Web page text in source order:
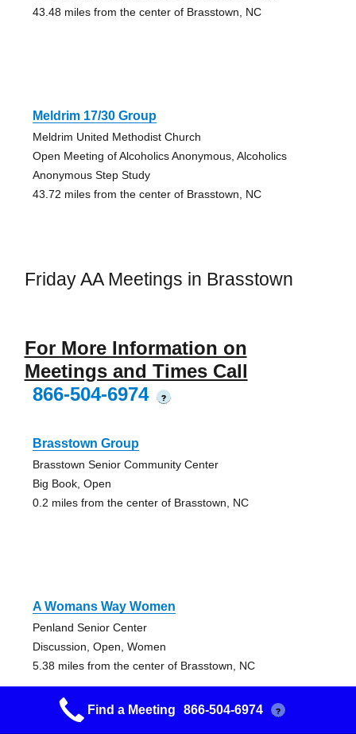
43.48 miles from the center of Brasstown, NC
Meldrim 17/30 Group
Meldrim United Methodist Church
Open Meeting of Alcoholics Anonymous, Alcoholics
Anonymous Step Study
43.72 miles from the center of Brasstown, NC
Friday AA Meetings in Brasstown
For More Information on
Meetings and Times Call
866-504-6974
?
Brasstown Group
Brasstown Senior Community Center
Big Book, Open
0.2 miles from the center of Brasstown, NC
A Womans Way Women
Penland Senior Center
Discussion, Open, Women
5.38 miles from the center of Brasstown, NC
Find a Meeting 866-504-6974 ?